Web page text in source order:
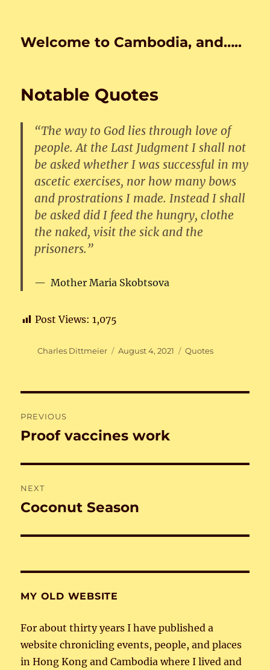
Welcome to Cambodia, and…..
Notable Quotes
“The way to God lies through love of
people. At the Last Judgment I shall not
be asked whether I was successful in my
ascetic exercises, nor how many bows
and prostrations I made. Instead I shall
be asked did I feed the hungry, clothe
the naked, visit the sick and the
prisoners.”
Mother Maria Skobtsova
Post Views: 1,075
Author
Charles Dittmeier
Posted
August 4, 2021 Categories
Quotes
navigation
PREVIOUS
Previous
Proof vaccines work
NEXT
Next
Coconut Season
MY OLD WEBSITE
For about thirty years I have published a
website chronicling events, people, and places
in Hong Kong and Cambodia where I lived and